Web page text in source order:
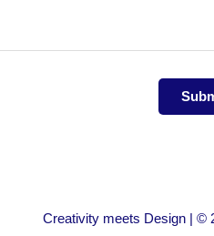
Creativity meets Design | ©